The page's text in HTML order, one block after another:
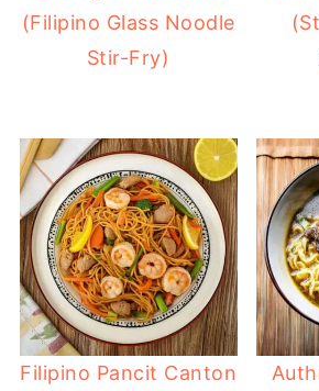
(Filipino Glass Noodle
Stir-Fry)
Filipino Pancit Canton